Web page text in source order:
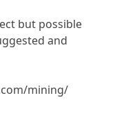
but possible
and
mining/